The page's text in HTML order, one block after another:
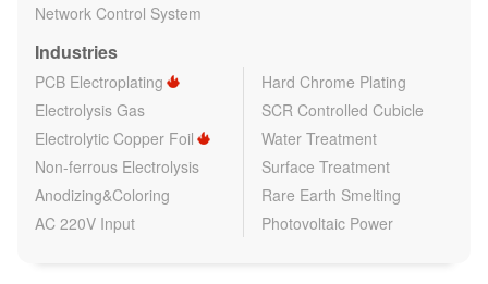
Network Control System
Industries
PCB Electroplating
Hard Chrome Plating
Electrolysis Gas
SCR Controlled Cubicle
Electrolytic Copper Foil
Water Treatment
Non-ferrous Electrolysis
Surface Treatment
Anodizing&Coloring
Rare Earth Smelting
AC 220V Input
Photovoltaic Power